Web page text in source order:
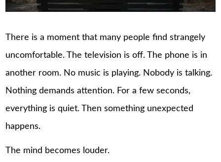
There is a moment that many people find strangely
uncomfortable. The television is off. The phone is in
another room. No music is playing. Nobody is talking.
Nothing demands attention. For a few seconds,
everything is quiet. Then something unexpected
happens.
The mind becomes louder.